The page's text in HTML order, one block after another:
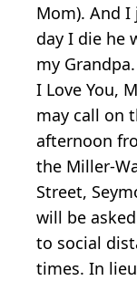
Mom). And
day I die he
my
I Love You,
may call on
afternoon
the Miller-
Street,
will be
to social
times. In